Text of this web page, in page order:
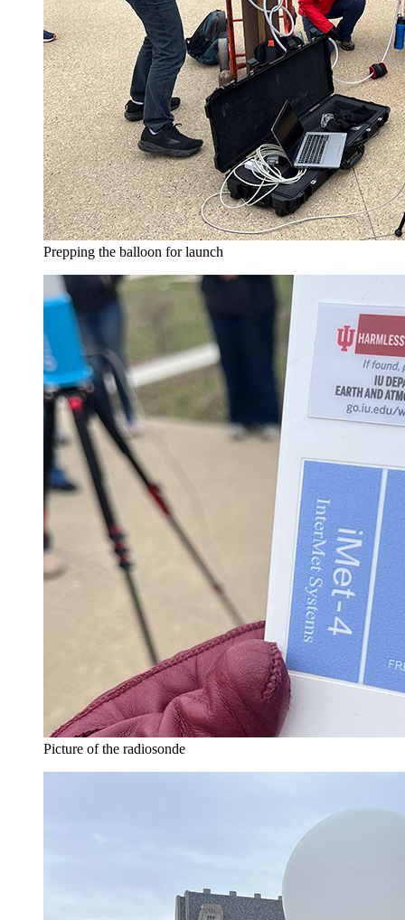
Prepping the balloon for launch
Picture of the radiosonde